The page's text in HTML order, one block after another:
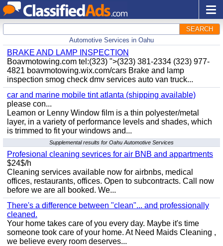
SEARCH
Automotive Services in Oahu
BRAKE AND LAMP INSPECTION
Boavmotowing.com tel:(323) ">(323) 381-2334 (323) 977-
4821 boavmotowing.wix.com/cars Brake and lamp
inspection smog check dmv services auto van truck...
car and marine mobile tint atlanta (shipping available)
please con...
Leamon or Lenny Window film is a thin polyester/metal
layer, in a variety of performance levels and shades, which
is trimmed to fit your windows and...
Supplemental results for Oahu Automotive Services
Profesional cleaning sevrices for air BNB and appartments
$24$/h
Cleaning services available now for airbnbs, medical
offices, restaurants, offices. Open to subcontracts. Call now
before we are all booked. We...
There's a difference between "clean"... and professionally
cleaned.
Your home takes care of you every day. Maybe it's time
someone took care of your home. At Need Maids Cleaning ,
we believe every room deserves...